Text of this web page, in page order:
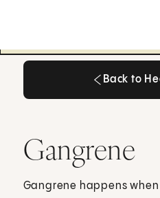
Back to
Gangrene
Gangrene happens